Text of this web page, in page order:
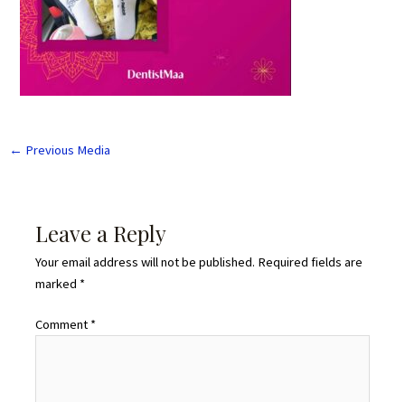
← Previous Media
Leave a Reply
Your email address will not be published. Required fields are
marked *
Comment *